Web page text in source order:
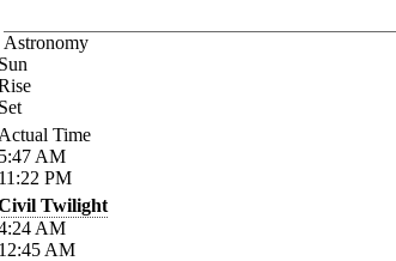
Astronomy
Time
AM
PM
Twilight
AM
AM